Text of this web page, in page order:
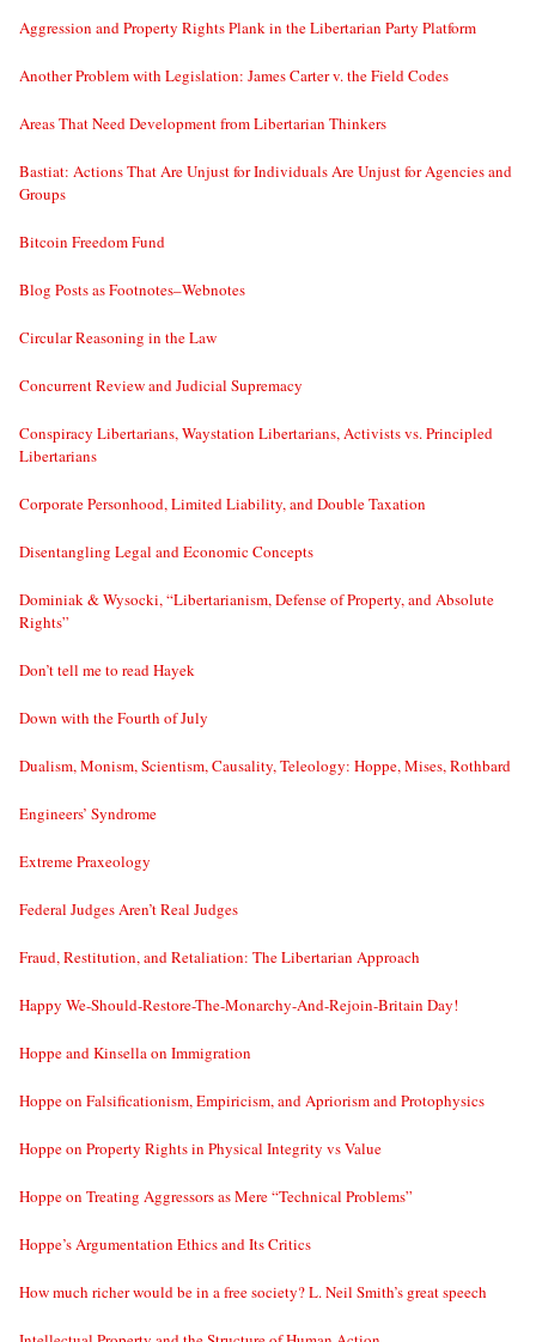
Aggression and Property Rights Plank in the Libertarian Party Platform
Another Problem with Legislation: James Carter v. the Field Codes
Areas That Need Development from Libertarian Thinkers
Bastiat: Actions That Are Unjust for Individuals Are Unjust for Agencies and
Groups
Bitcoin Freedom Fund
Blog Posts as Footnotes–Webnotes
Circular Reasoning in the Law
Concurrent Review and Judicial Supremacy
Conspiracy Libertarians, Waystation Libertarians, Activists vs. Principled
Libertarians
Corporate Personhood, Limited Liability, and Double Taxation
Disentangling Legal and Economic Concepts
Dominiak & Wysocki, “Libertarianism, Defense of Property, and Absolute
Rights”
Don’t tell me to read Hayek
Down with the Fourth of July
Dualism, Monism, Scientism, Causality, Teleology: Hoppe, Mises, Rothbard
Engineers’ Syndrome
Extreme Praxeology
Federal Judges Aren’t Real Judges
Fraud, Restitution, and Retaliation: The Libertarian Approach
Happy We-Should-Restore-The-Monarchy-And-Rejoin-Britain Day!
Hoppe and Kinsella on Immigration
Hoppe on Falsificationism, Empiricism, and Apriorism and Protophysics
Hoppe on Property Rights in Physical Integrity vs Value
Hoppe on Treating Aggressors as Mere “Technical Problems”
Hoppe’s Argumentation Ethics and Its Critics
How much richer would be in a free society? L. Neil Smith’s great speech